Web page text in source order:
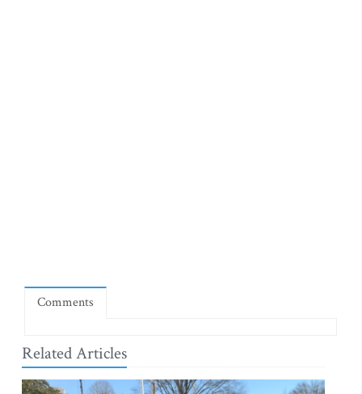
Comments
Related Articles